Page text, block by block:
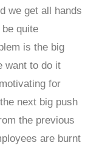
we get all hands
quite
is the big
want to do it
for
next big push
the previous
are burnt